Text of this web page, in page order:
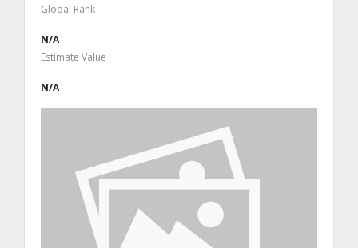
Global Rank
N/A
Estimate Value
N/A